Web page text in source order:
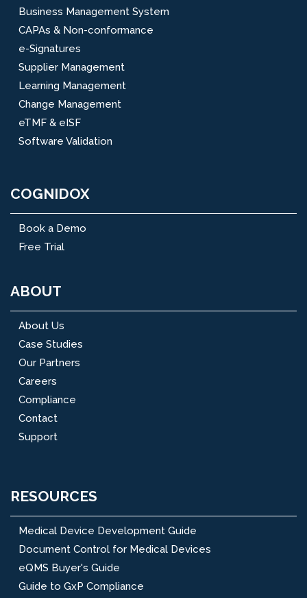
Business Management System
CAPAs & Non-conformance
e-Signatures
Supplier Management
Learning Management
Change Management
eTMF & eISF
Software Validation
COGNIDOX
Book a Demo
Free Trial
ABOUT
About Us
Case Studies
Our Partners
Careers
Compliance
Contact
Support
RESOURCES
Medical Device Development Guide
Document Control for Medical Devices
eQMS Buyer's Guide
Guide to GxP Compliance